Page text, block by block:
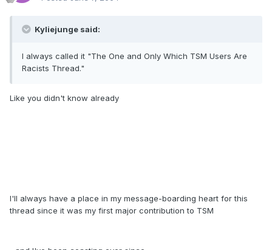
Kyliejunge said:
I always called it "The One and Only Which TSM Users Are
Racists Thread."
Like you didn't know already
I'll always have a place in my message-boarding heart for this
thread since it was my first major contribution to TSM